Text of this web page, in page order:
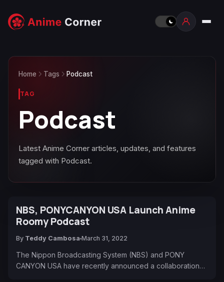
Home Tags Podcast
TAG
Podcast
Latest Anime Corner articles, updates, and features
tagged with Podcast.
NBS, PONYCANYON USA Launch Anime
Roomy Podcast
By Teddy Cambosa March 31, 2022
The Nippon Broadcasting System (NBS) and PONY
CANYON USA have recently announced a collaboration…